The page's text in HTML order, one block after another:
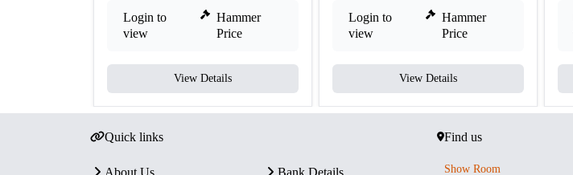
Login to
view
Hammer
Price
View Details
Login to
view
Hammer
Price
View Details
Quick links Find us
Show Room